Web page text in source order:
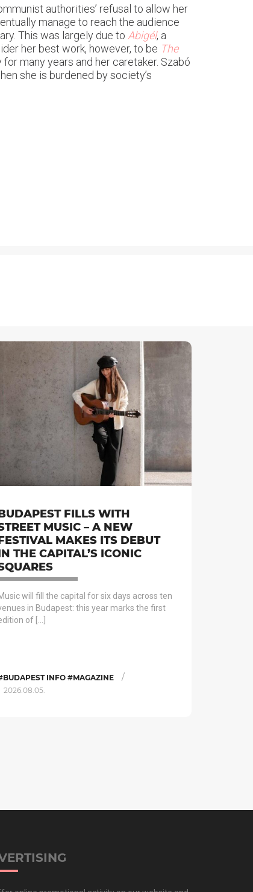
authorities’ refusal to allow her
manage to reach the audience
This was largely due to Abigél, a
her best work, however, to be The
many years and her caretaker. Szabó
she is burdened by society’s
FILLS WITH
MUSIC – A NEW
MAKES ITS DEBUT
THE CAPITAL’S ICONIC
will fill the capital for six days across ten
in Budapest: this year marks the first
of […]
INFO #MAGAZINE /
2026.08.05.